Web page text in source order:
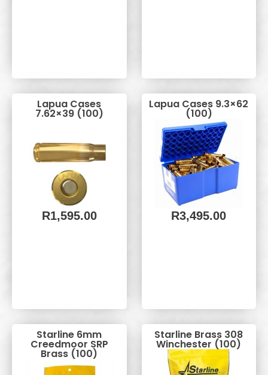
Lapua Cases
7.62×39 (100)
R1,595.00
Lapua Cases 9.3×62
(100)
R3,495.00
Starline 6mm
Creedmoor SRP
Brass (100)
Starline Brass 308
Winchester (100)